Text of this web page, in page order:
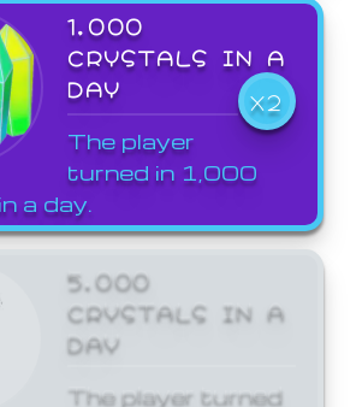
1,000
CRYSTALS IN A
DAY
X2
The player
turned in 1,000
a day.
5,000
CRYSTALS IN A
DAY
The player turned